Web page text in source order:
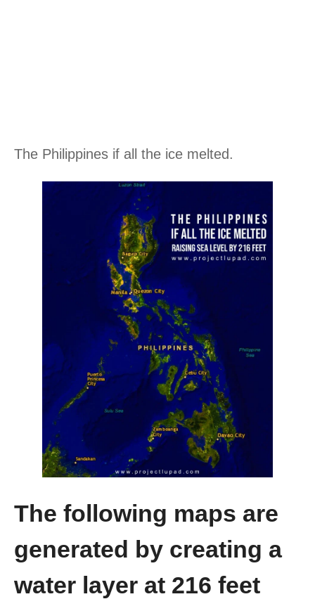
The Philippines if all the ice melted.
The following maps are
generated by creating a
water layer at 216 feet